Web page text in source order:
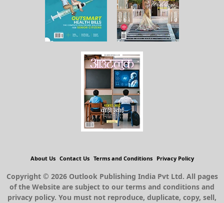
About Us Contact Us Terms and Conditions Privacy Policy
Copyright © 2026 Outlook Publishing India Pvt Ltd. All pages
of the Website are subject to our terms and conditions and
privacy policy. You must not reproduce, duplicate, copy, sell,